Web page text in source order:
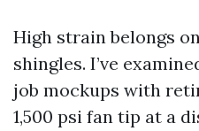
High strain belongs
shingles. I’ve
job mockups with
1,500 psi fan tip at a